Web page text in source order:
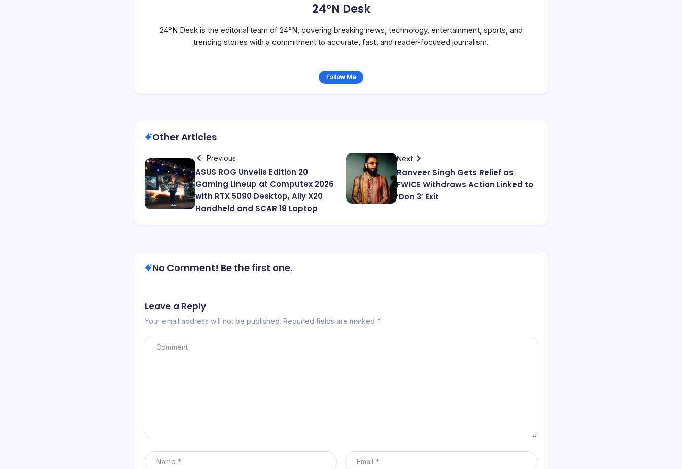
24°N Desk
24°N Desk is the editorial team of 24°N, covering breaking news, technology, entertainment, sports, and
trending stories with a commitment to accurate, fast, and reader-focused journalism.
Follow Me
Other Articles
Previous
ASUS ROG Unveils Edition 20
Gaming Lineup at Computex 2026
with RTX 5090 Desktop, Ally X20
Handheld and SCAR 18 Laptop
Next
Ranveer Singh Gets Relief as
FWICE Withdraws Action Linked to
‘Don 3’ Exit
No Comment! Be the first one.
Leave a Reply
Your email address will not be published. Required fields are marked *